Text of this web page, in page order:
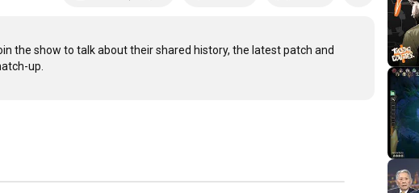
the show to talk about their shared history, the latest patch and